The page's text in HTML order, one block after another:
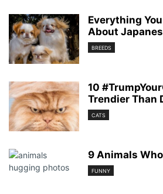
Everything
About
BREEDS
10
Trendier Than
CATS
9 Animals
FUNNY